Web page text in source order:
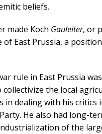
beliefs.
made Koch Gauleiter, or
of East Prussia, a
rule in East Prussia
the local
in dealing with his critics
He also had long-
of the